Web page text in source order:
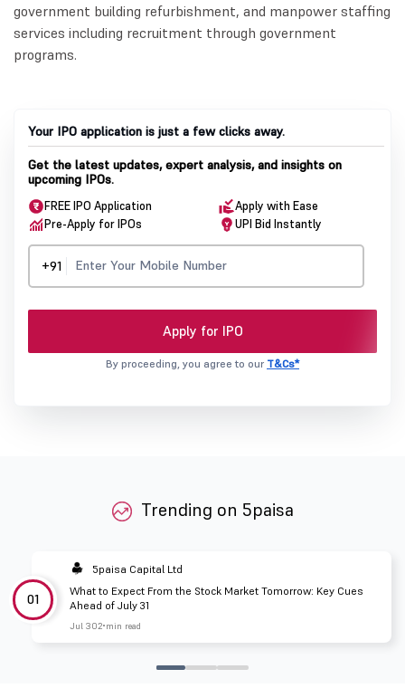
government building refurbishment, and manpower staffing
services including recruitment through government
programs.
Your IPO application is just a few clicks away.
Get the latest updates, expert analysis, and insights on
upcoming IPOs.
FREE IPO Application
Apply with Ease
Pre-Apply for IPOs
UPI Bid Instantly
+91
Apply for IPO
By proceeding, you agree to our T&Cs*
Trending on 5paisa
01
5paisa Capital Ltd
What to Expect From the Stock Market Tomorrow: Key Cues
Ahead of July 31
Jul 302 min read